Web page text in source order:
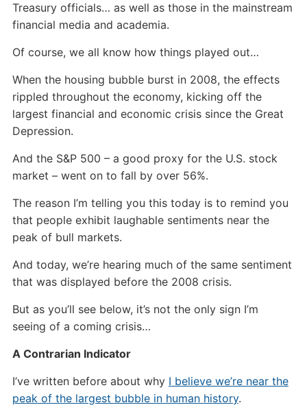
Treasury officials… as well as those in the mainstream
financial media and academia.
Of course, we all know how things played out…
When the housing bubble burst in 2008, the effects
rippled throughout the economy, kicking off the
largest financial and economic crisis since the Great
Depression.
And the S&P 500 – a good proxy for the U.S. stock
market – went on to fall by over 56%.
The reason I’m telling you this today is to remind you
that people exhibit laughable sentiments near the
peak of bull markets.
And today, we’re hearing much of the same sentiment
that was displayed before the 2008 crisis.
But as you’ll see below, it’s not the only sign I’m
seeing of a coming crisis…
A Contrarian Indicator
I’ve written before about why I believe we’re near the
peak of the largest bubble in human history.